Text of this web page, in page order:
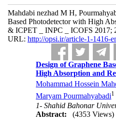
Mahdabi nezhad M H,
Based Photodetector with High
& ICPET _ INPC _ ICOFS 2017;
URL: http://opsi.ir/article-1-1416-
Design of Graphene
High Absorption and
Mohammad Hossein
Maryam Pourmahyabadi1
1- Shahid Bahonar
Abstract:
(4353 Views)